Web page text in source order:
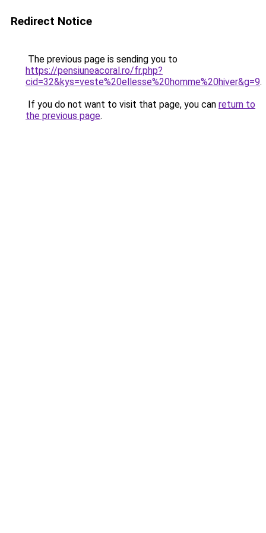
Redirect Notice
The previous page is sending you to
https://pensiuneacoral.ro/fr.php?
cid=32&kys=veste%20ellesse%20homme%20hiver&g=9.
If you do not want to visit that page, you can return to
the previous page.